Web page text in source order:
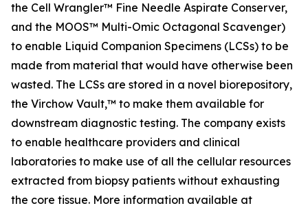
the Cell Wrangler™ Fine Needle Aspirate Conserver,
and the MOOS™ Multi-Omic Octagonal Scavenger)
to enable Liquid Companion Specimens (LCSs) to be
made from material that would have otherwise been
wasted. The LCSs are stored in a novel biorepository,
the Virchow Vault,™ to make them available for
downstream diagnostic testing. The company exists
to enable healthcare providers and clinical
laboratories to make use of all the cellular resources
extracted from biopsy patients without exhausting
the core tissue. More information available at